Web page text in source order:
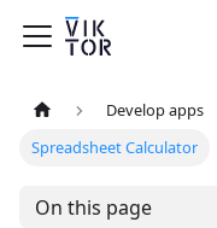
Develop apps
Spreadsheet Calculator
On this page